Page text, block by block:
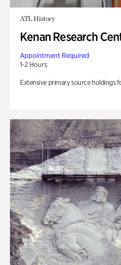
ATL History
Kenan Research
Appointment Required
1-2 Hours
Extensive primary source holdings